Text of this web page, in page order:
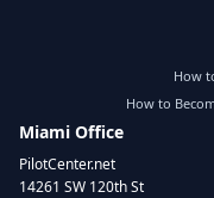
How
How to
Miami Office
PilotCenter.net
14261 SW 120th St